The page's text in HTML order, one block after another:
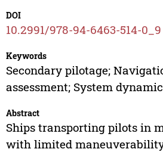
DOI
10.2991/978-94-6463-514-0_9
Keywords
Secondary pilotage;
assessment; System
Abstract
Ships transporting pilots in
with limited